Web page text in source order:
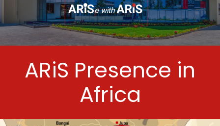
ARiS Presence in
Africa